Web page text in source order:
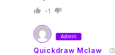
-1
Admin
Quickdraw Mclaw